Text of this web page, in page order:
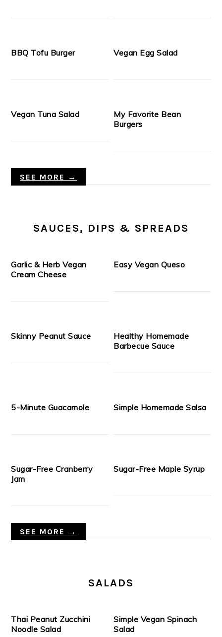
BBQ Tofu Burger Vegan Egg Salad
Vegan Tuna Salad
My Favorite Bean
Burgers
SEE MORE →
SAUCES, DIPS & SPREADS
Garlic & Herb Vegan
Cream Cheese
Easy Vegan Queso
Skinny Peanut Sauce
Healthy Homemade
Barbecue Sauce
5-Minute Guacamole Simple Homemade Salsa
Sugar-Free Cranberry
Jam
Sugar-Free Maple Syrup
SEE MORE →
SALADS
Thai Peanut Zucchini
Noodle Salad
Simple Vegan Spinach
Salad